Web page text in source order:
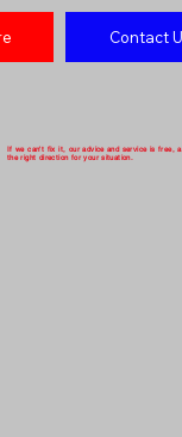
Contact
If we can't fix it, our advice and service is free,
the right direction for your situation.